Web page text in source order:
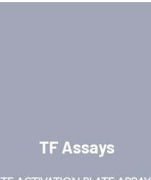
TF Assays